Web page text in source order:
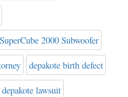
2000 Subwoofer
depakote birth defect
depakote lawsuit